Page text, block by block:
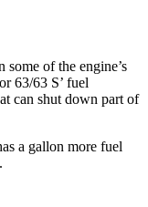
of the engine’s
63/63 S’ fuel
can shut down part of
a gallon more fuel